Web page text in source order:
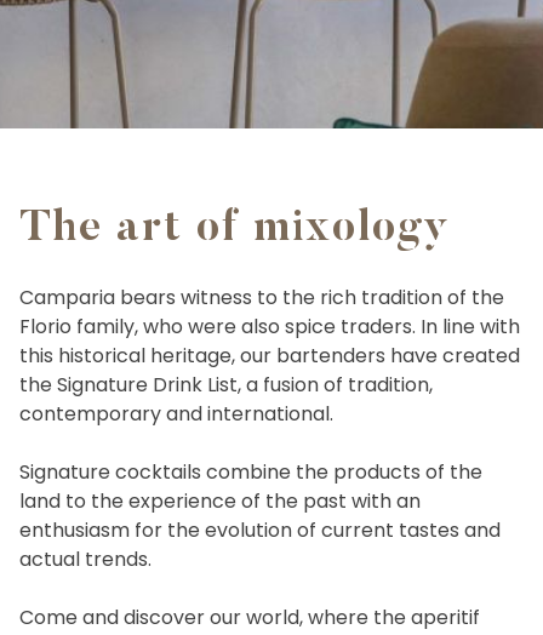
The art of mixology
Camparia bears witness to the rich tradition of the
Florio family, who were also spice traders. In line with
this historical heritage, our bartenders have created
the Signature Drink List, a fusion of tradition,
contemporary and international.
Signature cocktails combine the products of the
land to the experience of the past with an
enthusiasm for the evolution of current tastes and
actual trends.
Come and discover our world, where the aperitif